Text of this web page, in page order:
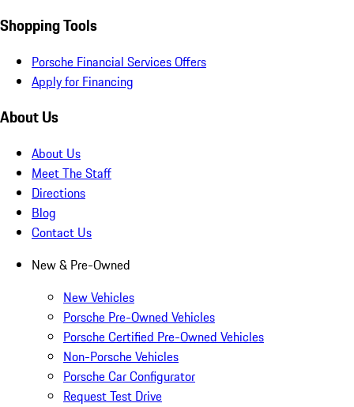
Shopping Tools
Porsche Financial Services Offers
Apply for Financing
About Us
About Us
Meet The Staff
Directions
Blog
Contact Us
New & Pre-Owned
New Vehicles
Porsche Pre-Owned Vehicles
Porsche Certified Pre-Owned Vehicles
Non-Porsche Vehicles
Porsche Car Configurator
Request Test Drive